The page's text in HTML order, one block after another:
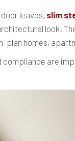
leaves, slim
look.
plan homes,
are